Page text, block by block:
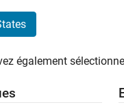
également